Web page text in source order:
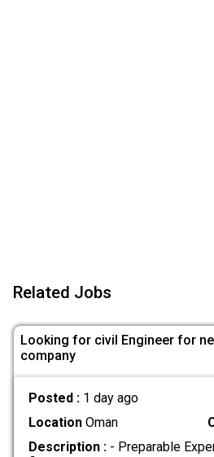
Related Jobs
Looking for civil Engineer for
company
Posted : 1 day ago
LocationOman
Description :- Preparable